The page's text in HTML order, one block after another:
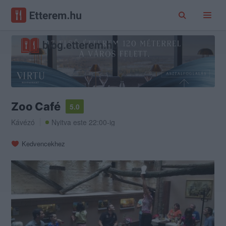
Zoo Café
5.0
Kávézó
Nyitva este 22:00-ig
Kedvencekhez